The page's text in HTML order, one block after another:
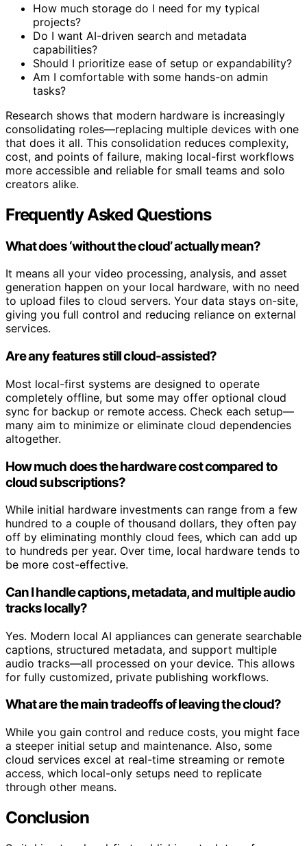
How much storage do I need for my typical
projects?
Do I want AI-driven search and metadata
capabilities?
Should I prioritize ease of setup or expandability?
Am I comfortable with some hands-on admin
tasks?
Research shows that modern hardware is increasingly
consolidating roles—replacing multiple devices with one
that does it all. This consolidation reduces complexity,
cost, and points of failure, making local-first workflows
more accessible and reliable for small teams and solo
creators alike.
Frequently Asked Questions
What does ‘without the cloud’ actually mean?
It means all your video processing, analysis, and asset
generation happen on your local hardware, with no need
to upload files to cloud servers. Your data stays on-site,
giving you full control and reducing reliance on external
services.
Are any features still cloud-assisted?
Most local-first systems are designed to operate
completely offline, but some may offer optional cloud
sync for backup or remote access. Check each setup—
many aim to minimize or eliminate cloud dependencies
altogether.
How much does the hardware cost compared to
cloud subscriptions?
While initial hardware investments can range from a few
hundred to a couple of thousand dollars, they often pay
off by eliminating monthly cloud fees, which can add up
to hundreds per year. Over time, local hardware tends to
be more cost-effective.
Can I handle captions, metadata, and multiple audio
tracks locally?
Yes. Modern local AI appliances can generate searchable
captions, structured metadata, and support multiple
audio tracks—all processed on your device. This allows
for fully customized, private publishing workflows.
What are the main tradeoffs of leaving the cloud?
While you gain control and reduce costs, you might face
a steeper initial setup and maintenance. Also, some
cloud services excel at real-time streaming or remote
access, which local-only setups need to replicate
through other means.
Conclusion